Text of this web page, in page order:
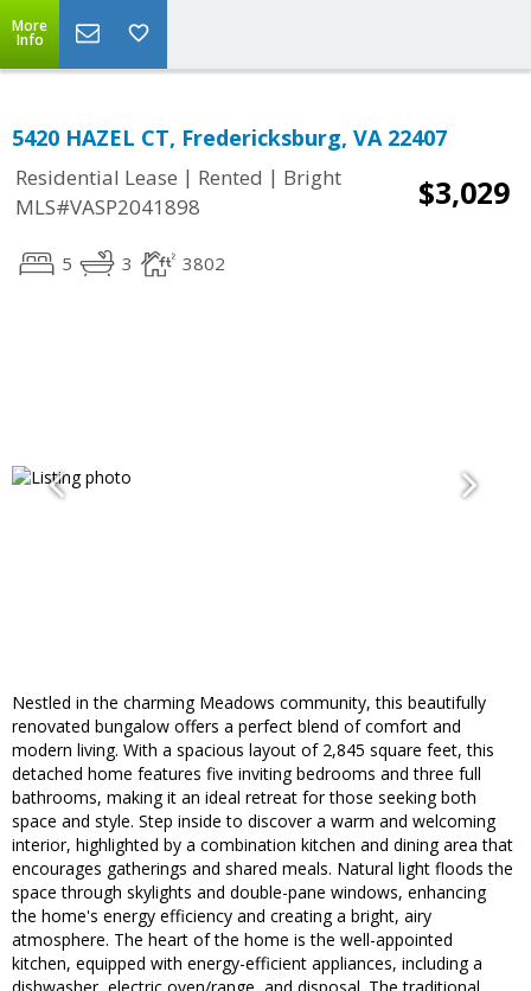
More
Info
5420 HAZEL CT, Fredericksburg, VA 22407
Residential Lease | Rented | Bright
MLS#VASP2041898
$3,029
5 3 3802
Nestled in the charming Meadows community, this beautifully
renovated bungalow offers a perfect blend of comfort and
modern living. With a spacious layout of 2,845 square feet, this
detached home features five inviting bedrooms and three full
bathrooms, making it an ideal retreat for those seeking both
space and style. Step inside to discover a warm and welcoming
interior, highlighted by a combination kitchen and dining area that
encourages gatherings and shared meals. Natural light floods the
space through skylights and double-pane windows, enhancing
the home's energy efficiency and creating a bright, airy
atmosphere. The heart of the home is the well-appointed
kitchen, equipped with energy-efficient appliances, including a